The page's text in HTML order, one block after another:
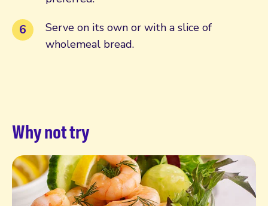
Serve on its own or with a slice of
wholemeal bread.
Why not try